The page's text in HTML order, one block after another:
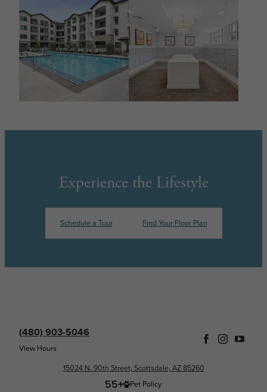
Experience the Lifestyle
Schedule a Tour Find Your Floor Plan
(480) 903-5046
View Hours
15024 N. 90th Street, Scottsdale, AZ 85260
Pet Policy